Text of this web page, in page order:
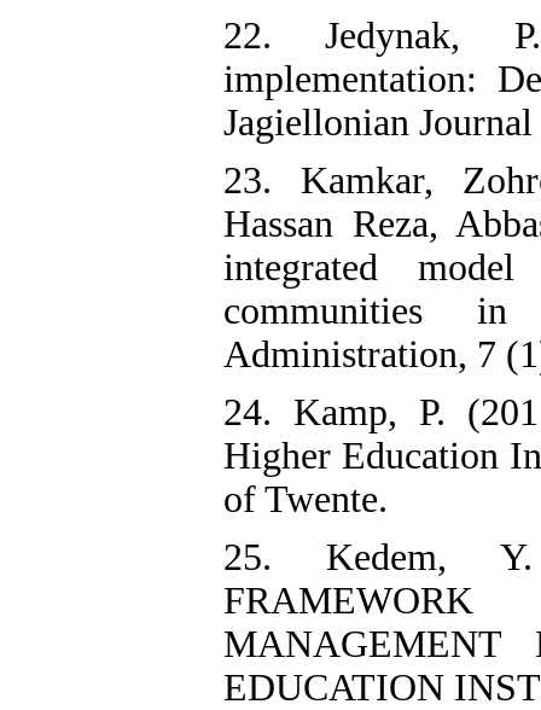
22. Jedynak,
implementation:
Jagiellonian
23. Kamkar,
Hassan Reza,
integrated
communities
Administration, 7
24. Kamp, P.
Higher Education
of Twente.
25. Kedem,
MANAGEMENT
EDUCATION